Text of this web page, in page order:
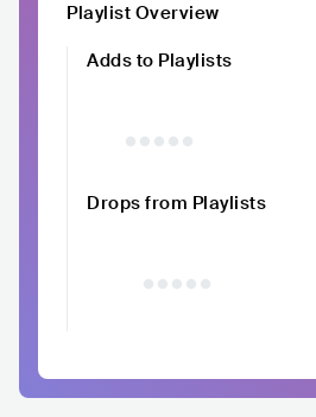
Playlist Overview
Adds to Playlists
Drops from Playlists